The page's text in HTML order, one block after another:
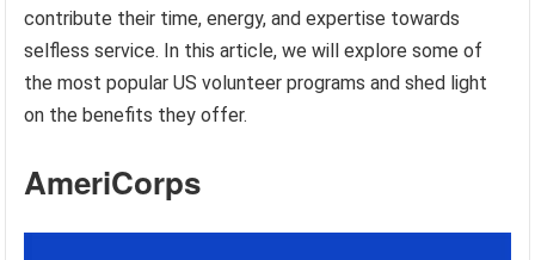
contribute their time, energy, and expertise towards
selfless service. In this article, we will explore some of
the most popular US volunteer programs and shed light
on the benefits they offer.
AmeriCorps